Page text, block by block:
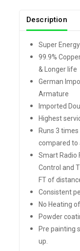
Description
Super
99.9%
& Longer life
German
Armature
Imported
Highest
Runs 3
compared to
Smart Radio
Control and
FT of
Consistent
No Heating
Powder
Pre painting
up.